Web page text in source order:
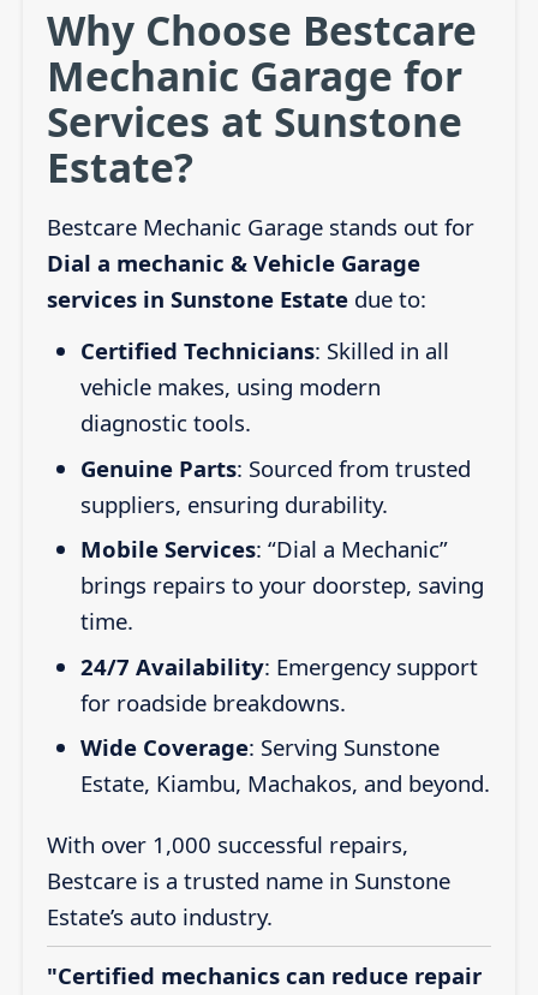
Why Choose Bestcare
Mechanic Garage for
Services at Sunstone
Estate?
Bestcare Mechanic Garage stands out for
Dial a mechanic & Vehicle Garage
services in Sunstone Estatedue to:
Certified Technicians: Skilled in all
vehicle makes, using modern
diagnostic tools.
Genuine Parts: Sourced from trusted
suppliers, ensuring durability.
Mobile Services: “Dial a Mechanic”
brings repairs to your doorstep, saving
time.
24/7 Availability: Emergency support
for roadside breakdowns.
Wide Coverage: Serving Sunstone
Estate, Kiambu, Machakos, and beyond.
With over 1,000 successful repairs,
Bestcare is a trusted name in Sunstone
Estate’s auto industry.
"Certified mechanics can reduce repair